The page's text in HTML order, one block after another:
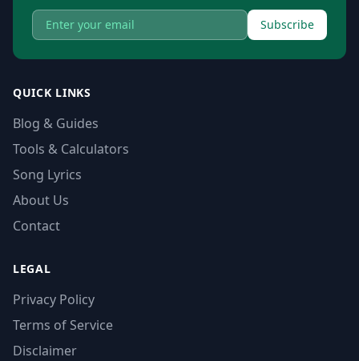
Subscribe
QUICK LINKS
Blog & Guides
Tools & Calculators
Song Lyrics
About Us
Contact
LEGAL
Privacy Policy
Terms of Service
Disclaimer